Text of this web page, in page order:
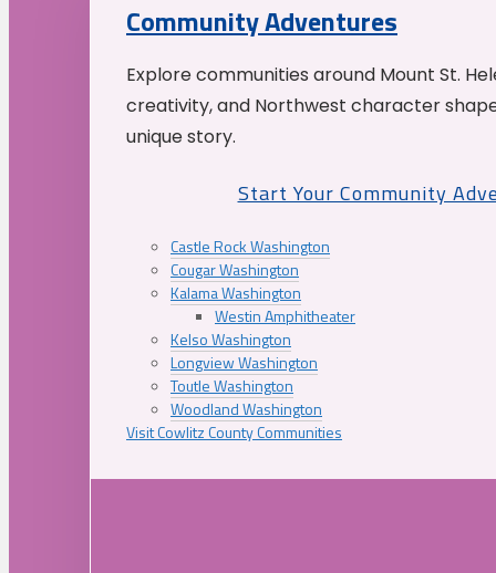
Community Adventures
Explore communities around Mount St.
creativity, and Northwest character
unique story.
Start Your Community
Castle Rock Washington
Cougar Washington
Kalama Washington
Westin Amphitheater
Kelso Washington
Longview Washington
Toutle Washington
Woodland Washington
Visit Cowlitz County Communities